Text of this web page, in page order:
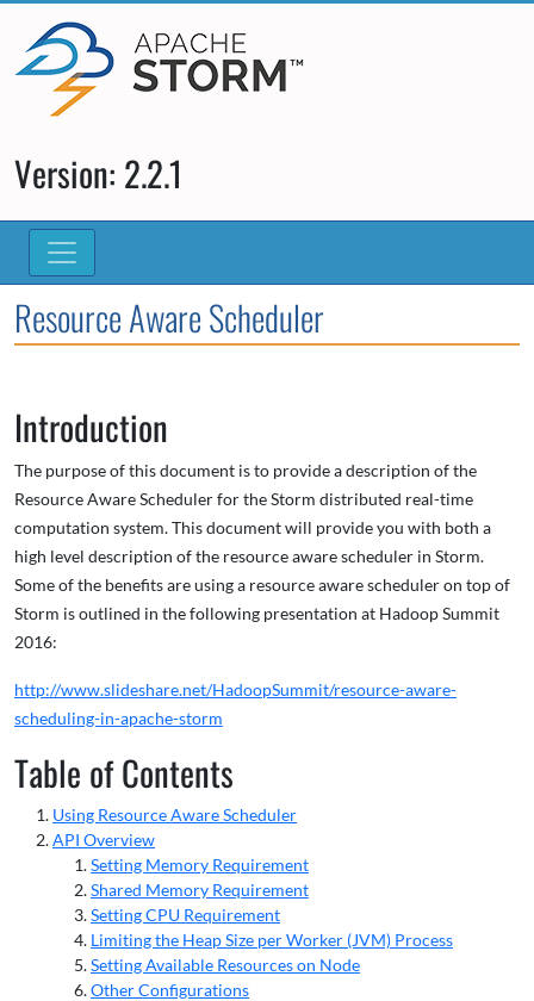
Version: 2.2.1
Resource Aware Scheduler
Introduction
The purpose of this document is to provide a description of the
Resource Aware Scheduler for the Storm distributed real-time
computation system. This document will provide you with both a
high level description of the resource aware scheduler in Storm.
Some of the benefits are using a resource aware scheduler on top of
Storm is outlined in the following presentation at Hadoop Summit
2016:
http://www.slideshare.net/HadoopSummit/resource-aware-
scheduling-in-apache-storm
Table of Contents
Using Resource Aware Scheduler
API Overview
Setting Memory Requirement
Shared Memory Requirement
Setting CPU Requirement
Limiting the Heap Size per Worker (JVM) Process
Setting Available Resources on Node
Other Configurations